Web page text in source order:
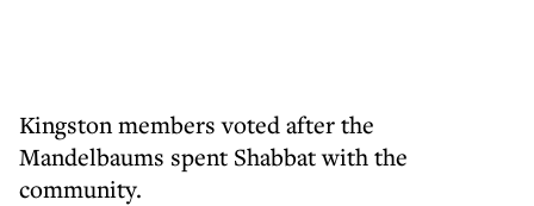
Kingston members voted after the
Mandelbaums spent Shabbat with the
community.